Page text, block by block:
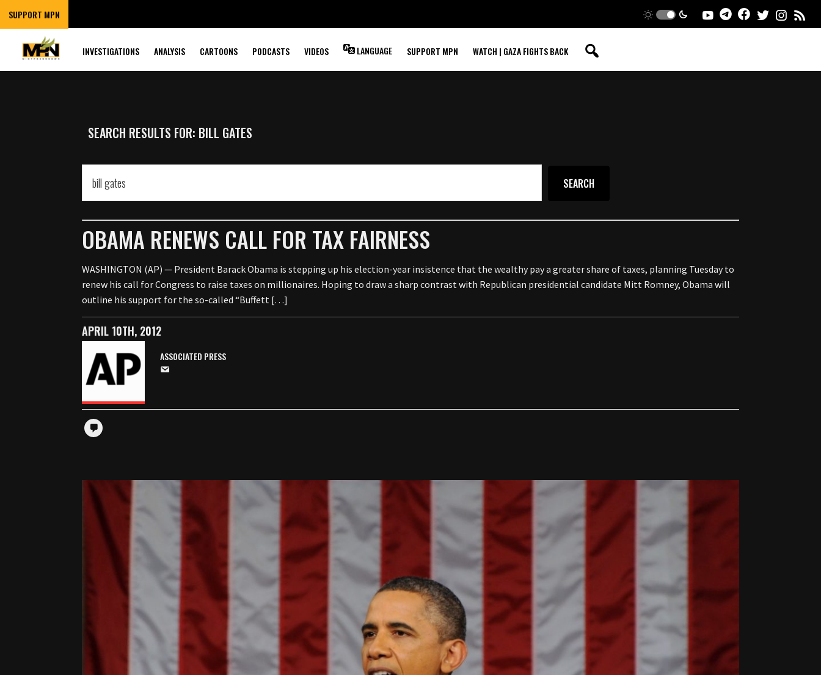
SUPPORT MPN
INVESTIGATIONS ANALYSIS CARTOONS PODCASTS VIDEOS LANGUAGE SUPPORT MPN WATCH | GAZA FIGHTS BACK
SEARCH RESULTS FOR: BILL GATES
OBAMA RENEWS CALL FOR TAX FAIRNESS
WASHINGTON (AP) — President Barack Obama is stepping up his election-year insistence that the wealthy pay a greater share of taxes, planning Tuesday to
renew his call for Congress to raise taxes on millionaires. Hoping to draw a sharp contrast with Republican presidential candidate Mitt Romney, Obama will
outline his support for the so-called “Buffett […]
APRIL 10TH, 2012
ASSOCIATED PRESS